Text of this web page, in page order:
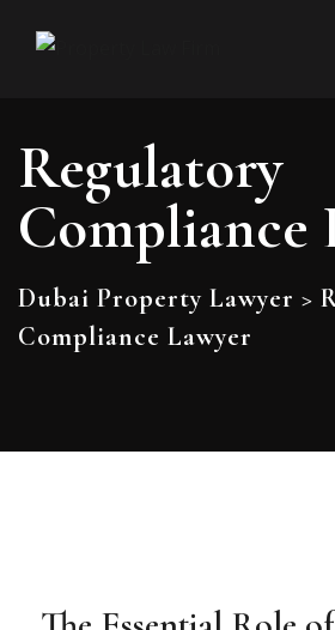
Regulatory
Compliance
Dubai Property Lawyer >
Compliance Lawyer